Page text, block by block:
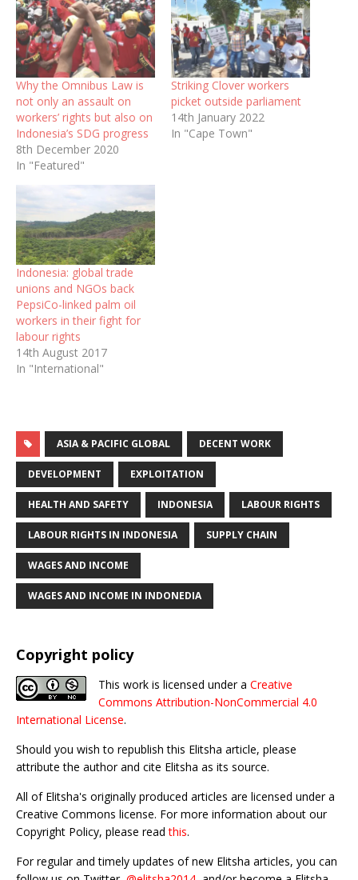
Why the Omnibus Law is
not only an assault on
workers’ rights but also on
Indonesia’s SDG progress
8th December 2020
In "Featured"
Striking Clover workers
picket outside parliament
14th January 2022
In "Cape Town"
Indonesia: global trade
unions and NGOs back
PepsiCo-linked palm oil
workers in their fight for
labour rights
14th August 2017
In "International"
ASIA & PACIFIC GLOBAL DECENT WORK
DEVELOPMENT EXPLOITATION
HEALTH AND SAFETY INDONESIA LABOUR RIGHTS
LABOUR RIGHTS IN INDONESIA SUPPLY CHAIN
WAGES AND INCOME
WAGES AND INCOME IN INDONEDIA
Copyright policy
This work is licensed under a Creative
Commons Attribution-NonCommercial 4.0
International License.
Should you wish to republish this Elitsha article, please
attribute the author and cite Elitsha as its source.
All of Elitsha's originally produced articles are licensed under a
Creative Commons license. For more information about our
Copyright Policy, please readthis.
For regular and timely updates of new Elitsha articles, you can